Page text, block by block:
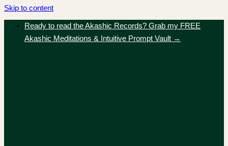
Skip to content
Ready to read the Akashic Records? Grab my FREE
Akashic Meditations & Intuitive Prompt Vault →